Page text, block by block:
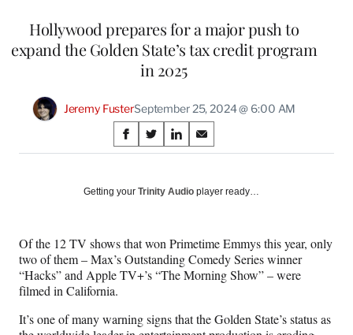
Hollywood prepares for a major push to
expand the Golden State’s tax credit program
in 2025
Jeremy FusterSeptember 25, 2024 @ 6:00 AM
Share
on
Social
S
h
r
n
F
a
c
b
o
S
h
r
X
(
f
r
m
S
h
r
L
i
n
e
d
S
h
r
E
m
a
l
Getting your Trinity Audio player ready…
Of the 12 TV shows that won Primetime Emmys this year, only
two of them – Max’s Outstanding Comedy Series winner
“Hacks” and Apple TV+’s “The Morning Show” – were
filmed in California.
It’s one of many warning signs that the Golden State’s status as